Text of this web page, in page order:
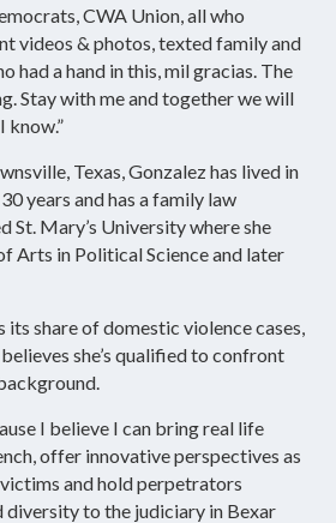
CWA Union, all who
videos & photos, texted family and
had a hand in this, mil gracias. The
Stay with me and together we will
know.”
Texas, Gonzalez has lived in
years and has a family law
St. Mary’s University where she
Arts in Political Science and later
its share of domestic violence cases,
she’s qualified to confront
I believe I can bring real life
offer innovative perspectives as
and hold perpetrators
diversity to the judiciary in Bexar